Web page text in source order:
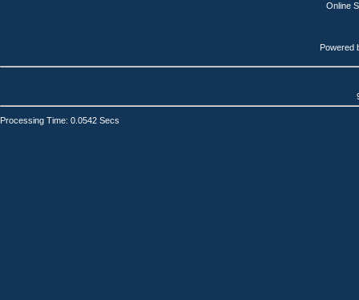
Online
Powered
Processing Time: 0.0542 Secs